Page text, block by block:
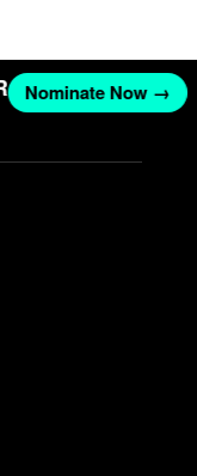
Nominate Now →